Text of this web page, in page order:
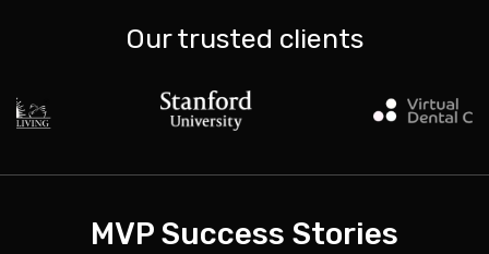
Our trusted clients
MVP Success Stories